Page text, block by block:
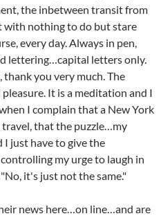
the inbetween transit from
with nothing to do but stare
every day. Always in pen,
lettering…capital letters only.
you very much. The
It is a meditation and I
I complain that a New York
travel, that the puzzle…my
I just have to give the
my urge to laugh in
it's just not the same."
news here…on line…and are